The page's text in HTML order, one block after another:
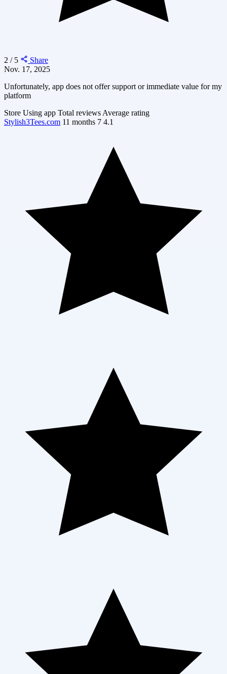
2 / 5
Share
Nov. 17, 2025
Unfortunately, app does not offer support or immediate value for my
platform
Store Using app Total reviews Average rating
Stylish3Tees.com 11 months 7 4.1